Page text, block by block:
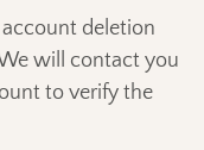
deletion
will contact you
to verify the